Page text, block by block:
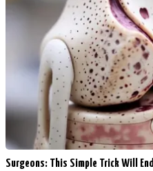
Surgeons: This Simple Trick Will